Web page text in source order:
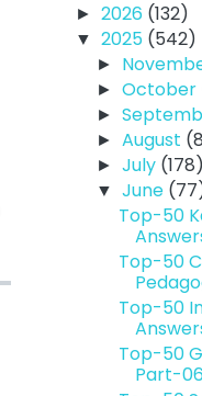
► 2026 (132)
▼ 2025 (542)
►
►October
►
► August
►July (178)
▼June
Top-50
Top-50
Top-50
Top-50
Part-